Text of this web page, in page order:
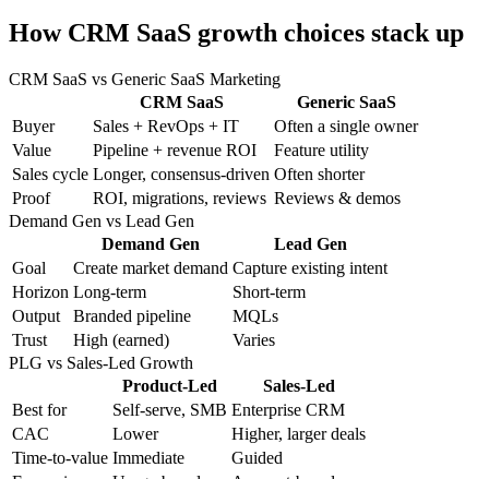
How CRM SaaS growth choices stack up
CRM SaaS vs Generic SaaS Marketing
CRM SaaS
Generic SaaS
Buyer
Sales + RevOps + IT
Often a single owner
Value
Pipeline + revenue ROI
Feature utility
Sales cycle Longer, consensus-driven Often shorter
Proof
ROI, migrations, reviews Reviews & demos
Demand Gen vs Lead Gen
Demand Gen
Lead Gen
Goal
Create market demand Capture existing intent
Horizon Long-term
Short-term
Output
Branded pipeline
MQLs
Trust
High (earned)
Varies
PLG vs Sales-Led Growth
Product-Led
Sales-Led
Best for
Self-serve, SMB Enterprise CRM
CAC
Lower
Higher, larger deals
Time-to-value Immediate
Guided